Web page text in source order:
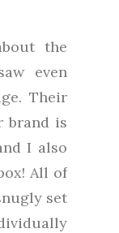
the
even
Their
brand is
I also
All of
set